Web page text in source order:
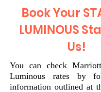
Book Your
LUMINOUS
Us!
You can check
Luminous rates by
information outlined at